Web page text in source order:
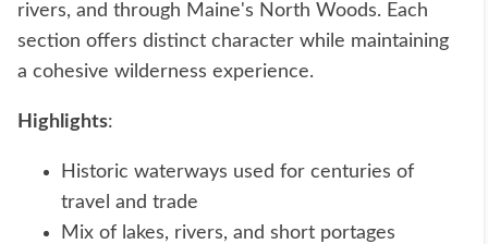
rivers, and through Maine's North Woods. Each
section offers distinct character while maintaining
a cohesive wilderness experience.
Highlights:
Historic waterways used for centuries of
travel and trade
Mix of lakes, rivers, and short portages